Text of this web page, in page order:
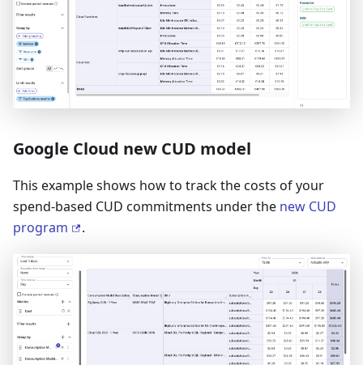
Google Cloud new CUD model
This example shows how to track the costs of your
spend-based CUD commitments under the new CUD
program
.